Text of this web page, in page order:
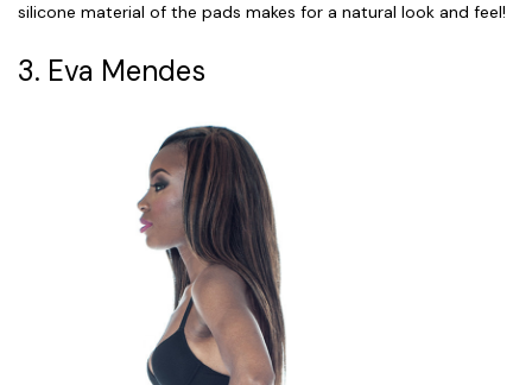
silicone material of the pads makes for a natural look and feel!
3. Eva Mendes